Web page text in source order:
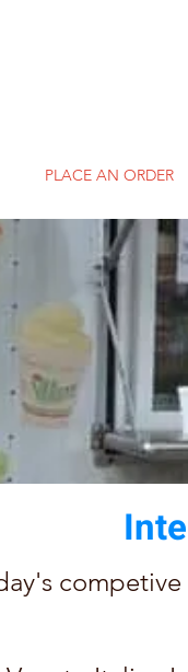
PLACE AN ORDER